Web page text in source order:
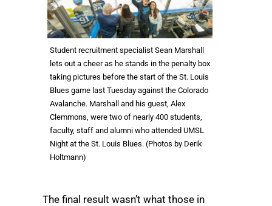
Student recruitment specialist Sean Marshall
lets out a cheer as he stands in the penalty box
taking pictures before the start of the St. Louis
Blues game last Tuesday against the Colorado
Avalanche. Marshall and his guest, Alex
Clemmons, were two of nearly 400 students,
faculty, staff and alumni who attended UMSL
Night at the St. Louis Blues. (Photos by Derik
Holtmann)
The final result wasn’t what those in